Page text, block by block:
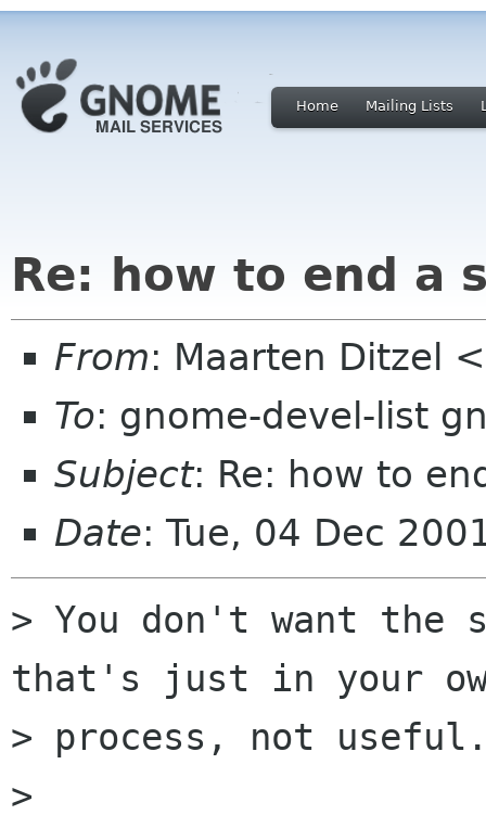
Home Mailing Lists
Re: how to end a
From: Maarten Ditzel
To: gnome-devel-list
Subject: Re: how to
Date: Tue, 04 Dec
> You don't want the
that's just in your
> process, not
>